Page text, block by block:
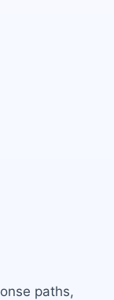
paths,